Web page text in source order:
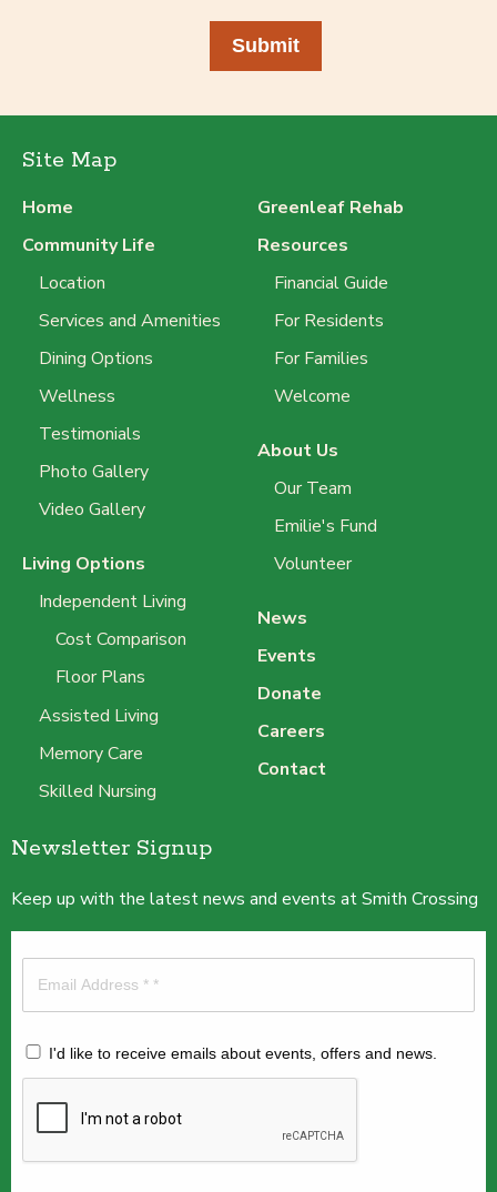
Submit
Site Map
Home
Community Life
Location
Services and Amenities
Dining Options
Wellness
Testimonials
Photo Gallery
Video Gallery
Living Options
Independent Living
Cost Comparison
Floor Plans
Assisted Living
Memory Care
Skilled Nursing
Greenleaf Rehab
Resources
Financial Guide
For Residents
For Families
Welcome
About Us
Our Team
Emilie's Fund
Volunteer
News
Events
Donate
Careers
Contact
Newsletter Signup
Keep up with the latest news and events at Smith Crossing
I'd like to receive emails about events, offers and news.